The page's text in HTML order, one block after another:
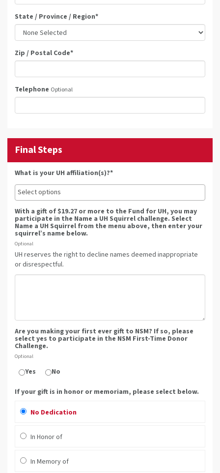
State / Province / Region*
Zip / Postal Code*
Telephone Optional
Final Steps
What is your UH affiliation(s)?*
With a gift of $19.27 or more to the Fund for UH, you may
participate in the Name a UH Squirrel challenge. Select
Name a UH Squirrel from the menu above, then enter your
squirrel’s name below.
Optional
UH reserves the right to decline names deemed inappropriate
or disrespectful.
Are you making your first ever gift to NSM? If so, please
select yes to participate in the NSM First-Time Donor
Challenge.
Optional
Yes No
If your gift is in honor or memoriam, please select below.
No Dedication
In Honor of
In Memory of